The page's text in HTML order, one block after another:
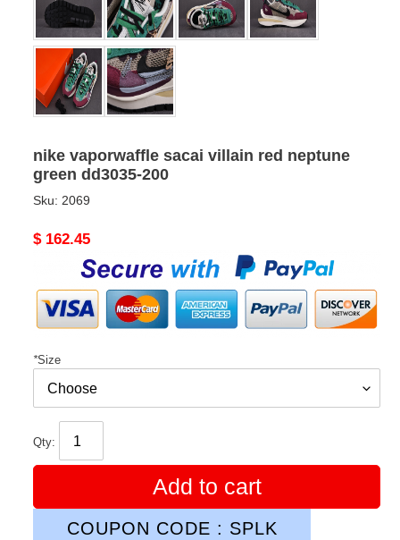
nike vaporwaffle sacai villain red neptune
green dd3035-200
Sku: 2069
Original
$ 162.45
*Size
Qty:
Add to cart
COUPON CODE : SPLK